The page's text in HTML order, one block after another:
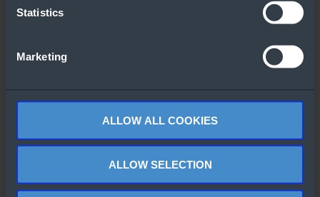
Statistics
Marketing
ALLOW ALL COOKIES
ALLOW SELECTION
2022 Flyer